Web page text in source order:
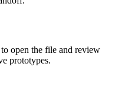
open the file and review
prototypes.